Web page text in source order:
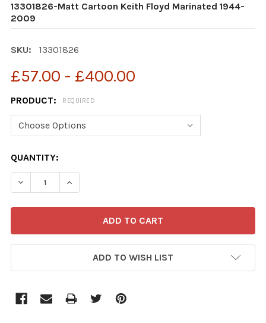
13301826-Matt Cartoon Keith Floyd Marinated 1944-
2009
SKU: 13301826
£57.00 - £400.00
PRODUCT: REQUIRED
CURRENT
STOCK:
QUANTITY:
DECREASE QUANTITY OF 13301826-MATT CARTOON
INCREASE QUANTITY OF 13301826-MATT
ADD TO WISH LIST